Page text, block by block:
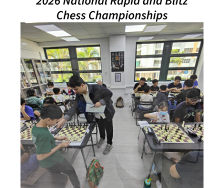
NAG Early Bird discount is
now extended to 15
October!